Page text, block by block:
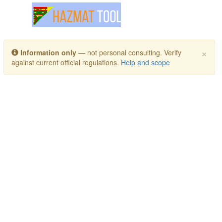
Toggle navigation
×
Information only — not personal consulting. Verify
against current official regulations. Help and scope